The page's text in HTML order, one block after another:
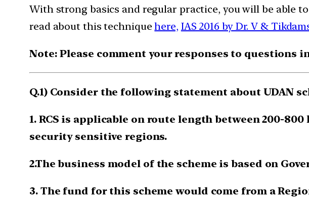
With strong basics and regular practice, you will be able
read about this techniquehere, IAS 2016 by Dr. V &
Note: Please comment your responses to questions
Q.1) Consider the following statement about UDAN
1. RCS is applicable on route length between 200-
security sensitive regions.
2.The business model of the scheme is based on
3. The fund for this scheme would come from a